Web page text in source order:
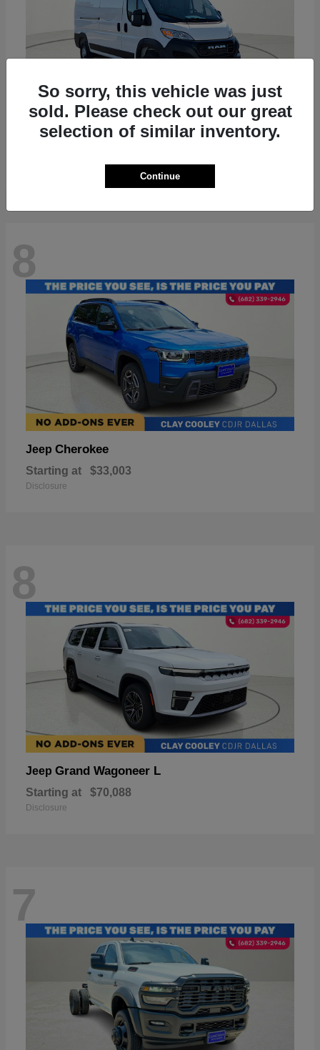
RAMProMaster 2500
8
Jeep Cherokee
Starting at $33,003
Disclosure
8
Jeep Grand Wagoneer L
Starting at $70,088
Disclosure
7
So sorry, this vehicle was just
sold. Please check out our great
selection of similar inventory.
Continue